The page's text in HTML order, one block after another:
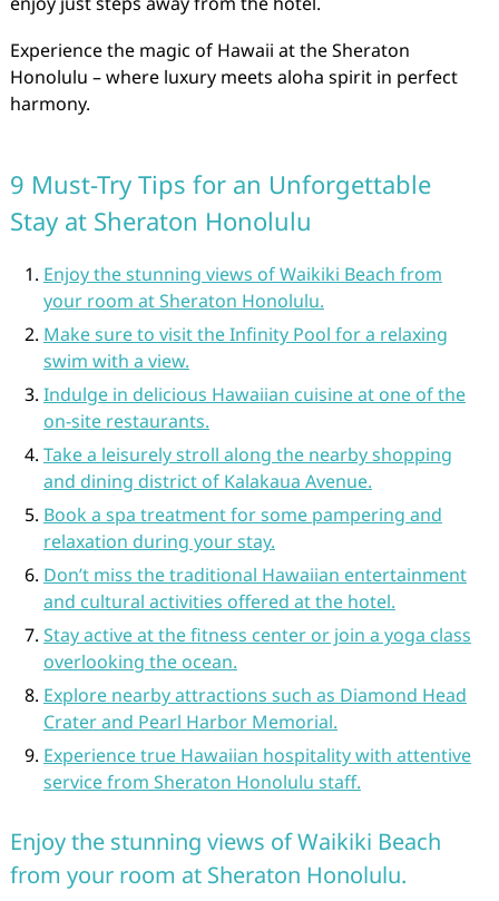
Experience the magic of Hawaii at the Sheraton
Honolulu – where luxury meets aloha spirit in perfect
harmony.
9 Must-Try Tips for an Unforgettable
Stay at Sheraton Honolulu
Enjoy the stunning views of Waikiki Beach from
your room at Sheraton Honolulu.
Make sure to visit the Infinity Pool for a relaxing
swim with a view.
Indulge in delicious Hawaiian cuisine at one of the
on-site restaurants.
Take a leisurely stroll along the nearby shopping
and dining district of Kalakaua Avenue.
Book a spa treatment for some pampering and
relaxation during your stay.
Don’t miss the traditional Hawaiian entertainment
and cultural activities offered at the hotel.
Stay active at the fitness center or join a yoga class
overlooking the ocean.
Explore nearby attractions such as Diamond Head
Crater and Pearl Harbor Memorial.
Experience true Hawaiian hospitality with attentive
service from Sheraton Honolulu staff.
Enjoy the stunning views of Waikiki Beach
from your room at Sheraton Honolulu.